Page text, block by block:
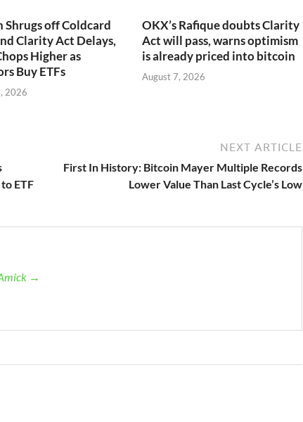
Shrugs off Coldcard
Clarity Act Delays,
Higher as
Buy ETFs
2026
OKX’s Rafique doubts Clarity
Act will pass, warns optimism
is already priced into bitcoin
August 7, 2026
ETF
NEXT ARTICLE
First In History: Bitcoin Mayer Multiple Records
Lower Value Than Last Cycle’s Low
→